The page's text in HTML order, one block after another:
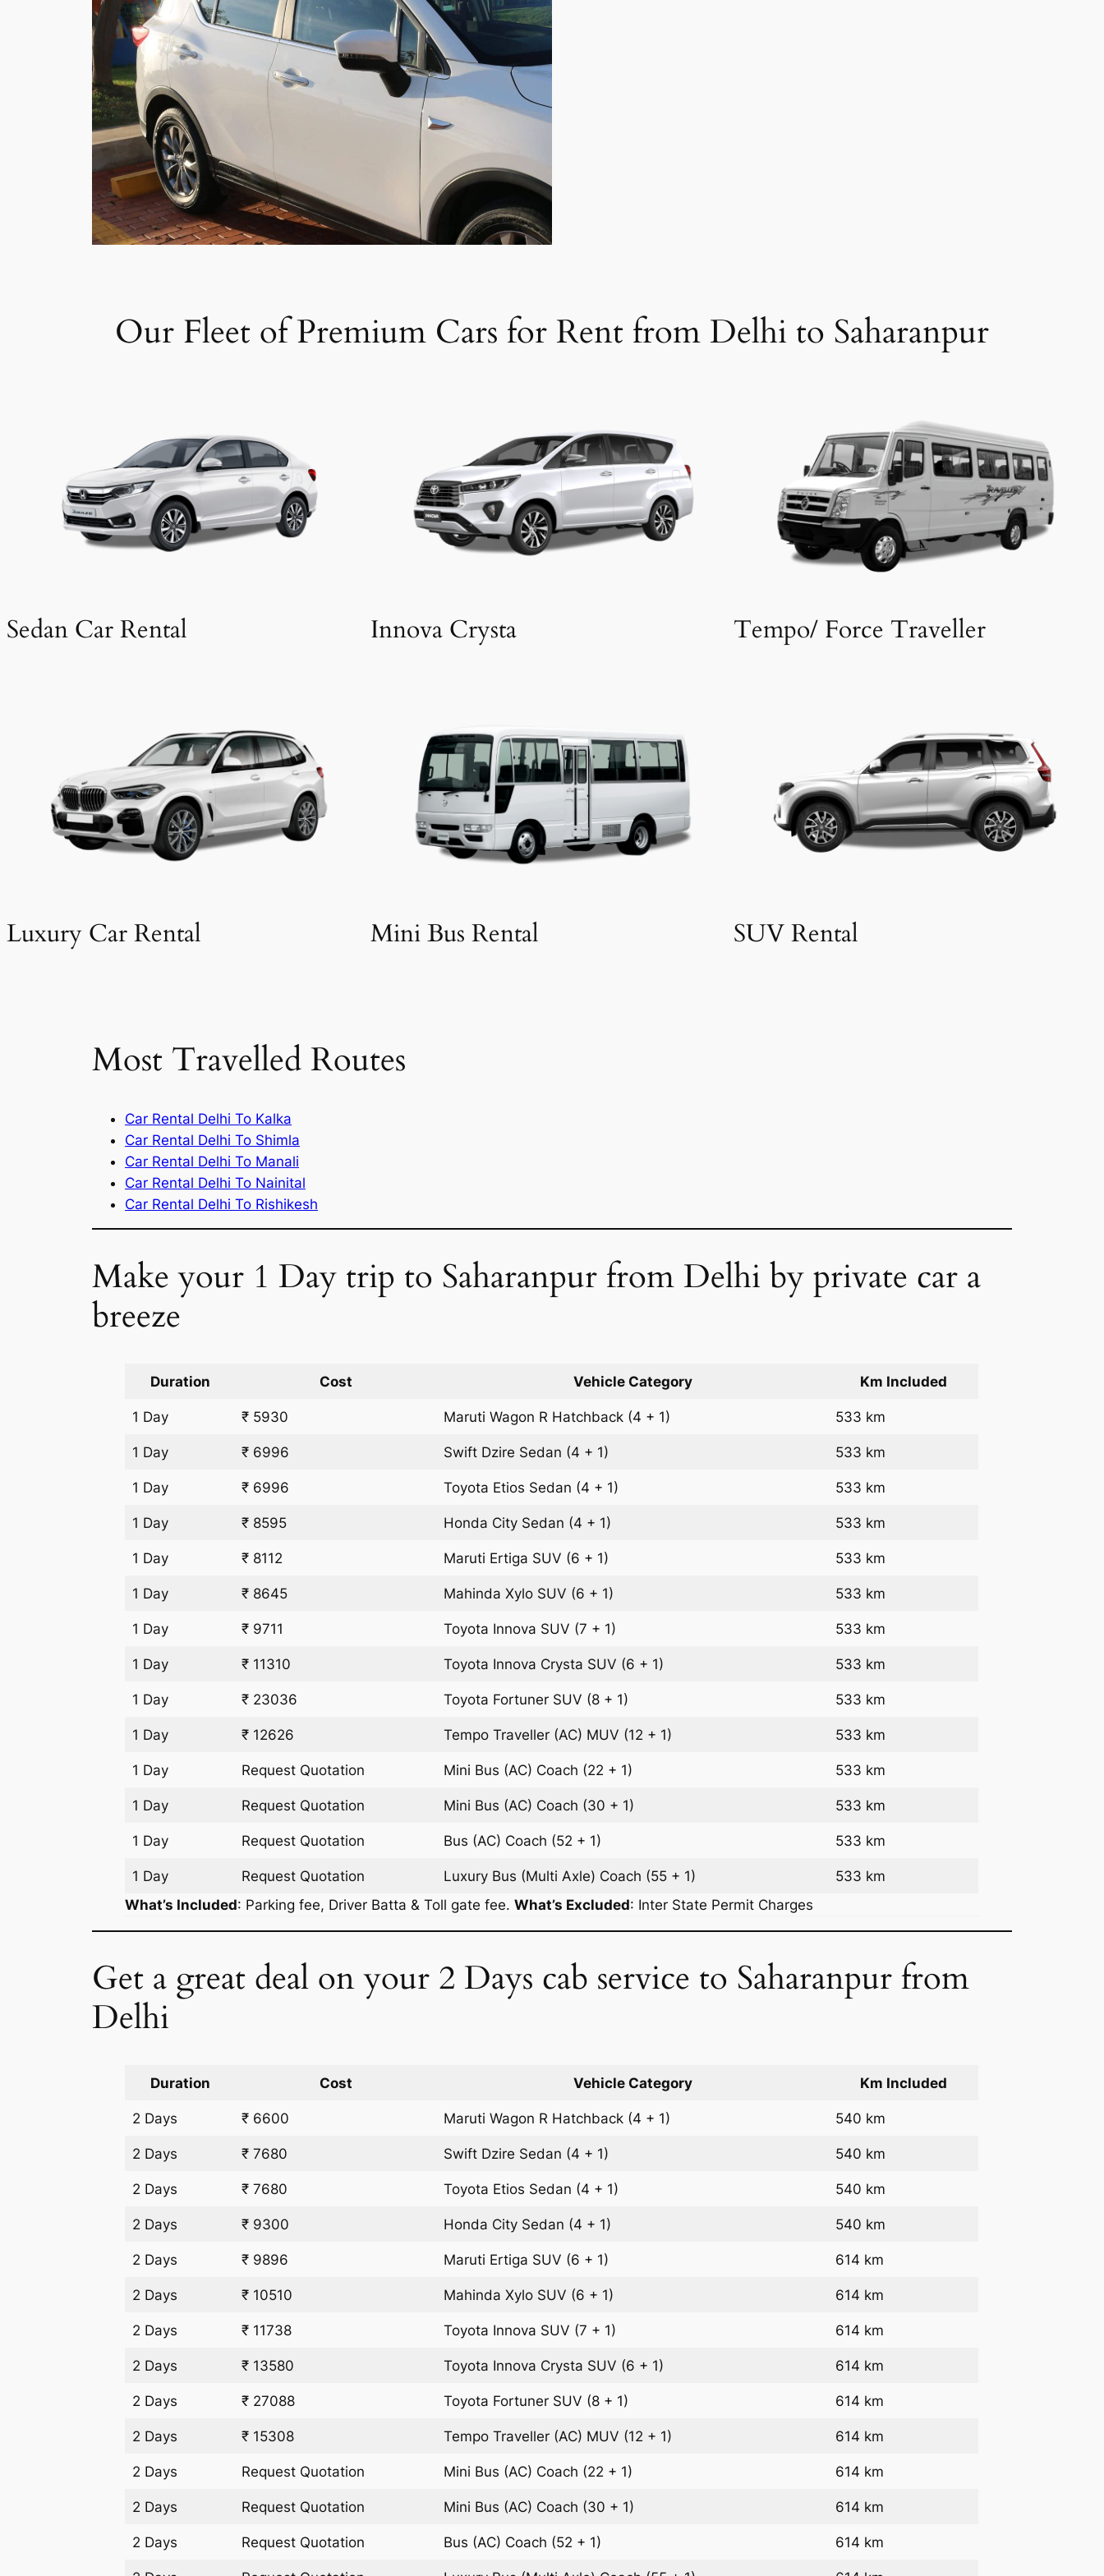
Our Fleet of Premium Cars for Rent from Delhi to Saharanpur
Sedan Car Rental Innova Crysta Tempo/ Force Traveller
Luxury Car Rental Mini Bus Rental SUV Rental
Most Travelled Routes
Car Rental Delhi To Kalka
Car Rental Delhi To Shimla
Car Rental Delhi To Manali
Car Rental Delhi To Nainital
Car Rental Delhi To Rishikesh
Make your 1 Day trip to Saharanpur from Delhi by private car a
breeze
Duration Cost Vehicle Category Km Included
1 Day ₹ 5930 Maruti Wagon R Hatchback (4 + 1) 533 km
1 Day ₹ 6996 Swift Dzire Sedan (4 + 1) 533 km
1 Day ₹ 6996 Toyota Etios Sedan (4 + 1) 533 km
1 Day ₹ 8595 Honda City Sedan (4 + 1) 533 km
1 Day ₹ 8112 Maruti Ertiga SUV (6 + 1) 533 km
1 Day ₹ 8645 Mahinda Xylo SUV (6 + 1) 533 km
1 Day ₹ 9711 Toyota Innova SUV (7 + 1) 533 km
1 Day ₹ 11310 Toyota Innova Crysta SUV (6 + 1) 533 km
1 Day ₹ 23036 Toyota Fortuner SUV (8 + 1) 533 km
1 Day ₹ 12626 Tempo Traveller (AC) MUV (12 + 1) 533 km
1 Day Request Quotation Mini Bus (AC) Coach (22 + 1) 533 km
1 Day Request Quotation Mini Bus (AC) Coach (30 + 1) 533 km
1 Day Request Quotation Bus (AC) Coach (52 + 1) 533 km
1 Day Request Quotation Luxury Bus (Multi Axle) Coach (55 + 1)
533 km
What’s Included: Parking fee, Driver Batta & Toll gate fee. What’s Excluded: Inter State Permit Charges
Get a great deal on your 2 Days cab service to Saharanpur from
Delhi
Duration Cost Vehicle Category Km Included
2 Days ₹ 6600 Maruti Wagon R Hatchback (4 + 1) 540 km
2 Days ₹ 7680 Swift Dzire Sedan (4 + 1) 540 km
2 Days ₹ 7680 Toyota Etios Sedan (4 + 1) 540 km
2 Days ₹ 9300 Honda City Sedan (4 + 1) 540 km
2 Days ₹ 9896 Maruti Ertiga SUV (6 + 1) 614 km
2 Days ₹ 10510 Mahinda Xylo SUV (6 + 1) 614 km
2 Days ₹ 11738 Toyota Innova SUV (7 + 1) 614 km
2 Days ₹ 13580 Toyota Innova Crysta SUV (6 + 1) 614 km
2 Days ₹ 27088 Toyota Fortuner SUV (8 + 1) 614 km
2 Days ₹ 15308 Tempo Traveller (AC) MUV (12 + 1) 614 km
2 Days Request Quotation Mini Bus (AC) Coach (22 + 1) 614 km
2 Days Request Quotation Mini Bus (AC) Coach (30 + 1) 614 km
2 Days Request Quotation Bus (AC) Coach (52 + 1) 614 km